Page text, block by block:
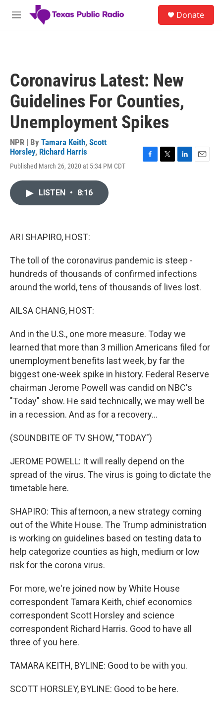
Skip to main content
M
Donate
Coronavirus Latest: New
Guidelines For Counties,
Unemployment Spikes
NPR | By Tamara Keith, Scott
Horsley, Richard Harris
Published March 26, 2020 at 5:34 PM CDT
LISTEN • 8:16
ARI SHAPIRO, HOST:
The toll of the coronavirus pandemic is steep -
hundreds of thousands of confirmed infections
around the world, tens of thousands of lives lost.
AILSA CHANG, HOST:
And in the U.S., one more measure. Today we
learned that more than 3 million Americans filed for
unemployment benefits last week, by far the
biggest one-week spike in history. Federal Reserve
chairman Jerome Powell was candid on NBC's
"Today" show. He said technically, we may well be
in a recession. And as for a recovery...
(SOUNDBITE OF TV SHOW, "TODAY")
JEROME POWELL: It will really depend on the
spread of the virus. The virus is going to dictate the
timetable here.
SHAPIRO: This afternoon, a new strategy coming
out of the White House. The Trump administration
is working on guidelines based on testing data to
help categorize counties as high, medium or low
risk for the corona virus.
For more, we're joined now by White House
correspondent Tamara Keith, chief economics
correspondent Scott Horsley and science
correspondent Richard Harris. Good to have all
three of you here.
TAMARA KEITH, BYLINE: Good to be with you.
SCOTT HORSLEY, BYLINE: Good to be here.